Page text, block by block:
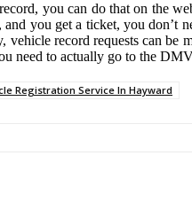
you can do that on the
you get a ticket, you
record requests can
need to actually go to the
Registration Service In Hayward